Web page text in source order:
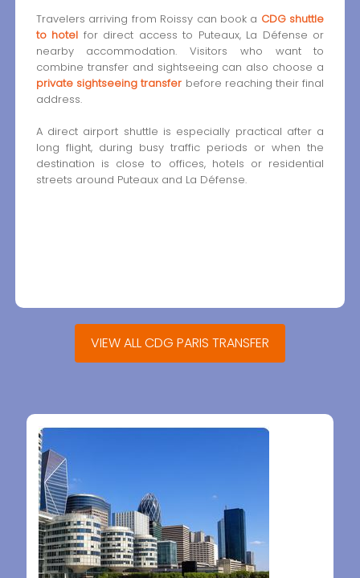
Travelers arriving from Roissy can book a CDG shuttle
to hotel for direct access to Puteaux, La Défense or
nearby accommodation. Visitors who want to
combine transfer and sightseeing can also choose a
private sightseeing transfer before reaching their final
address.
A direct airport shuttle is especially practical after a
long flight, during busy traffic periods or when the
destination is close to offices, hotels or residential
streets around Puteaux and La Défense.
VIEW ALL CDG PARIS TRANSFER